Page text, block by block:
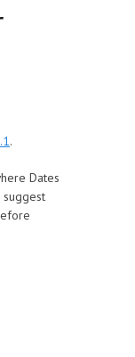
.
Dates
suggest